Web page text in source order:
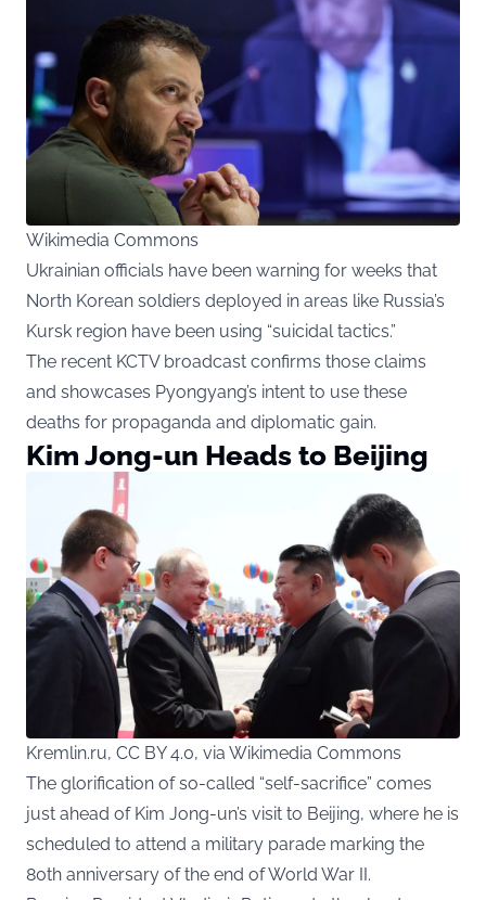
Wikimedia Commons
Ukrainian officials have been warning for weeks that
North Korean soldiers deployed in areas like Russia’s
Kursk region have been using “suicidal tactics.”
The recent KCTV broadcast confirms those claims
and showcases Pyongyang’s intent to use these
deaths for propaganda and diplomatic gain.
Kim Jong-un Heads to Beijing
Kremlin.ru, CC BY 4.0, via Wikimedia Commons
The glorification of so-called “self-sacrifice” comes
just ahead of Kim Jong-un’s visit to Beijing, where he is
scheduled to attend a military parade marking the
80th anniversary of the end of World War II.